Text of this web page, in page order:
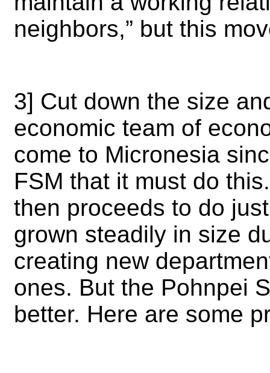
neighbors,” but this
3] Cut down the size
economic team of
come to Micronesia
FSM that it must do
then proceeds to do
grown steadily in size
creating new
ones. But the Pohnpei
better. Here are some